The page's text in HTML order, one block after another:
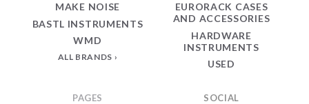
SOCIAL
PAGES
EURORACK CASES
AND ACCESSORIES
HARDWARE
INSTRUMENTS
USED
MAKE NOISE
BASTL INSTRUMENTS
WMD
ALL BRANDS